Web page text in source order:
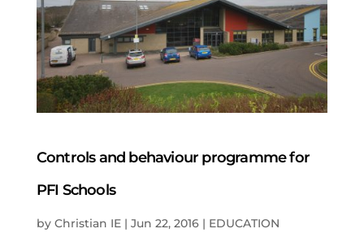
Controls and behaviour programme for
PFI Schools
by Christian IE| Jun 22, 2016| EDUCATION